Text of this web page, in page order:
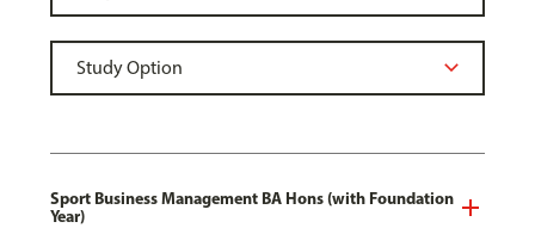
Sport Business Management BA Hons (with Foundation
Year)